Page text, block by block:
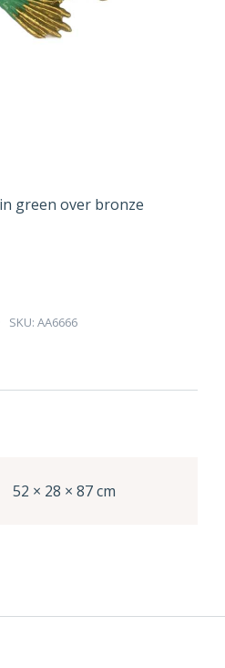
green over bronze
SKU: AA6666
52 × 28 × 87 cm